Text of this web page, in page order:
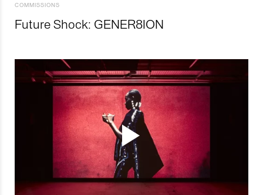
COMMISSIONS
Future Shock: GENER8ION